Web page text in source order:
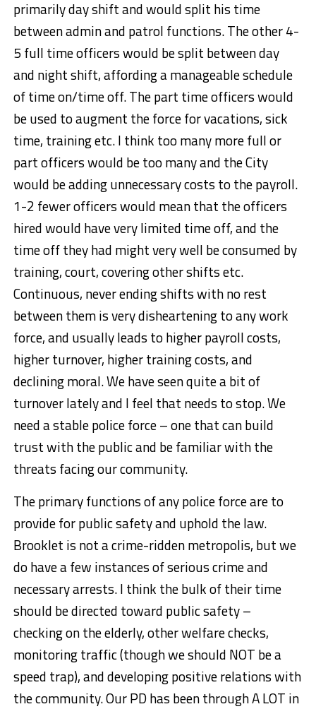
primarily day shift and would split his time
between admin and patrol functions. The other 4-
5 full time officers would be split between day
and night shift, affording a manageable schedule
of time on/time off. The part time officers would
be used to augment the force for vacations, sick
time, training etc. I think too many more full or
part officers would be too many and the City
would be adding unnecessary costs to the payroll.
1-2 fewer officers would mean that the officers
hired would have very limited time off, and the
time off they had might very well be consumed by
training, court, covering other shifts etc.
Continuous, never ending shifts with no rest
between them is very disheartening to any work
force, and usually leads to higher payroll costs,
higher turnover, higher training costs, and
declining moral. We have seen quite a bit of
turnover lately and I feel that needs to stop. We
need a stable police force – one that can build
trust with the public and be familiar with the
threats facing our community.
The primary functions of any police force are to
provide for public safety and uphold the law.
Brooklet is not a crime-ridden metropolis, but we
do have a few instances of serious crime and
necessary arrests. I think the bulk of their time
should be directed toward public safety –
checking on the elderly, other welfare checks,
monitoring traffic (though we should NOT be a
speed trap), and developing positive relations with
the community. Our PD has been through A LOT in